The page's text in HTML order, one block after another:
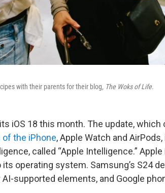
with their parents for their blog, The Woks of Life.
iOS 18 this month. The update,
of the iPhone, Apple Watch and
called “Apple Intelligence.”
operating system. Samsung’s S24
AI-supported elements, and Google